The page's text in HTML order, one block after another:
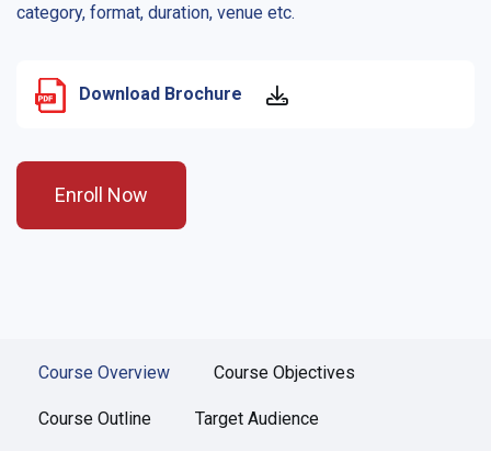
category, format, duration, venue etc.
Download Brochure
Enroll Now
Course Overview Course Objectives
Course Outline Target Audience